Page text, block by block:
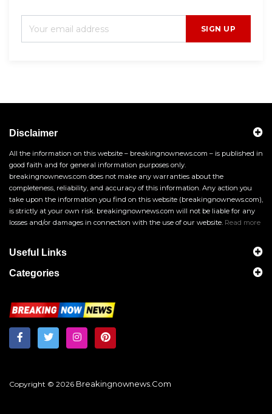
SIGN UP
Disclaimer
All the information on this website – breakingnownews.com – is published in
good faith and for general information purposes only.
breakingnownews.com does not make any warranties about the
completeness, reliability, and accuracy of this information. Any action you
take upon the information you find on this website (breakingnownews.com),
is strictly at your own risk. breakingnownews.com will not be liable for any
losses and/or damages in connection with the use of our website. Read more
Useful Links
Categories
Copyright © 2026 Breakingnownews.com